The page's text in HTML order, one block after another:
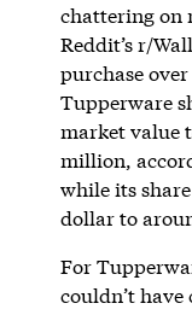
chattering on
Reddit’s r/
purchase
Tupperware
market value
million,
while its
dollar to
For
couldn’t have